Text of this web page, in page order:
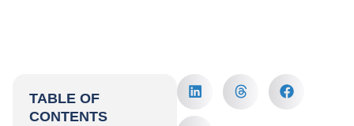
TABLE OF
CONTENTS